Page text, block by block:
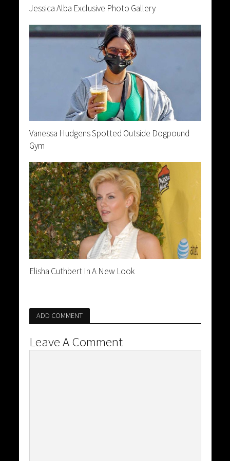
Jessica Alba Exclusive Photo Gallery
Vanessa Hudgens Spotted Outside Dogpound
Gym
Elisha Cuthbert In A New Look
ADD COMMENT
Leave A Comment